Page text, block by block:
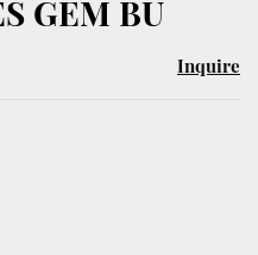
GEM BU
Inquire